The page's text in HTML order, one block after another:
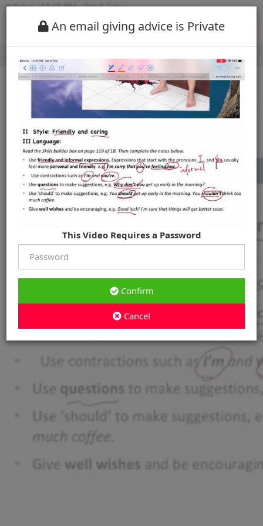
An email giving advice is Private
This Video Requires a Password
Confirm
Cancel